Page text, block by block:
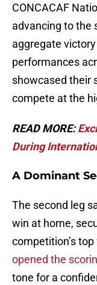
CONCACAF
advancing to the
aggregate
performances
showcased their
compete at the
READ MORE:
During
A Dominant
The second leg
win at home,
competition’s
opened the
tone for a